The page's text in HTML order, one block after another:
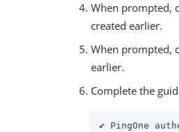
When prompted,
created earlier.
When prompted,
earlier.
Complete the
✔ PingOne